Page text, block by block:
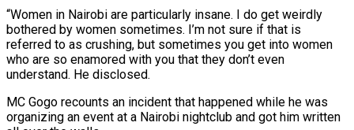
“Women in Nairobi are particularly insane. I do get weirdly
bothered by women sometimes. I’m not sure if that is
referred to as crushing, but sometimes you get into women
who are so enamored with you that they don’t even
understand. He disclosed.
MC Gogo recounts an incident that happened while he was
organizing an event at a Nairobi nightclub and got him written